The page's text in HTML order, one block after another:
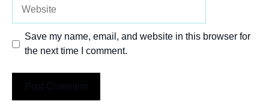
Save my name, email, and website in this browser for
the next time I comment.